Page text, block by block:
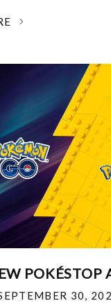
POKÉSTOP
30,